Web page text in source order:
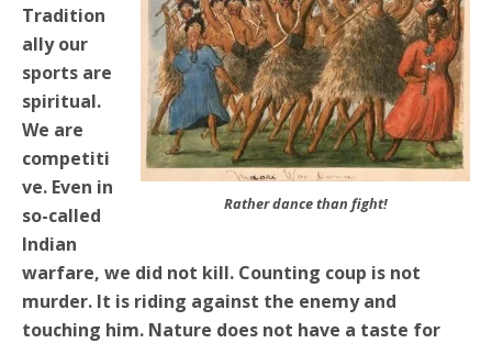
Rather dance than fight!
Tradition
ally our
sports are
spiritual.
We are
competiti
ve. Even in
so-called
Indian
warfare, we did not kill. Counting coup is not
murder. It is riding against the enemy and
touching him. Nature does not have a taste for